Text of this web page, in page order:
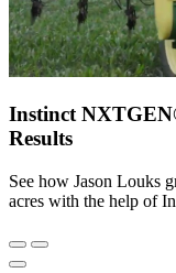
Instinct
Results
See how Jason Louks
acres with the help of